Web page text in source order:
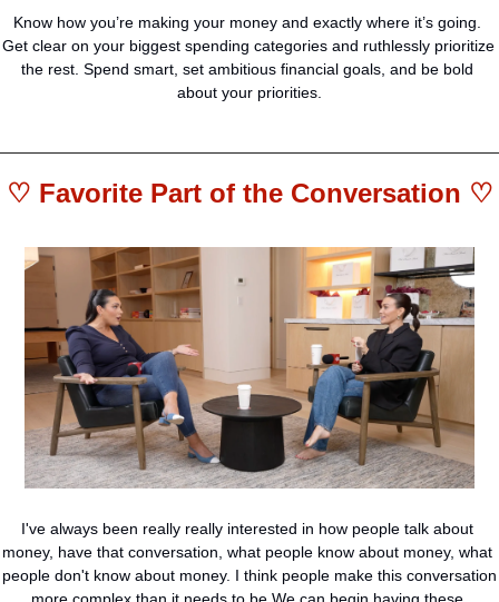
Know how you’re making your money and exactly where it’s going.
Get clear on your biggest spending categories and ruthlessly prioritize
the rest. Spend smart, set ambitious financial goals, and be bold
about your priorities.
♡ Favorite Part of the Conversation ♡
I've always been really really interested in how people talk about
money, have that conversation, what people know about money, what
people don't know about money. I think people make this conversation